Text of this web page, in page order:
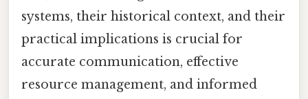
systems, their historical context, and their
practical implications is crucial for
accurate communication, effective
resource management, and informed